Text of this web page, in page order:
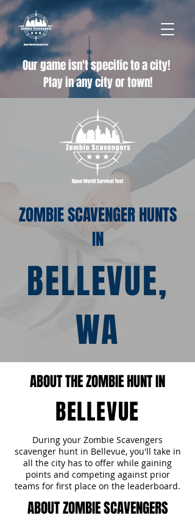
Our game isn't specific to a city!
Play in any city or town!
ZOMBIE SCAVENGER HUNTS
IN
BELLEVUE,
WA
ABOUT THE ZOMBIE HUNT IN
BELLEVUE
During your Zombie Scavengers
scavenger hunt in Bellevue, you'll take in
all the city has to offer while gaining
points and competing against prior
teams for first place on the leaderboard.
ABOUT ZOMBIE SCAVENGERS